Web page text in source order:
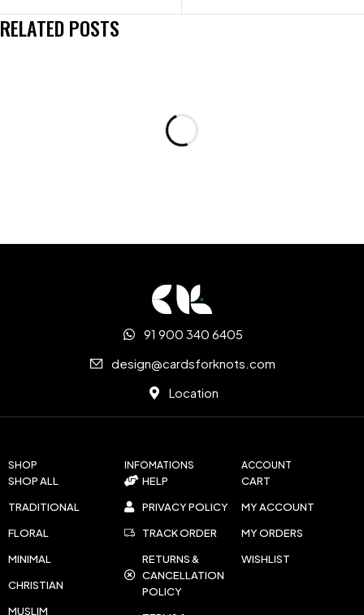
RELATED POSTS
SHOP
SHOP ALL
TRADITIONAL
FLORAL
MINIMAL
CHRISTIAN
MUSLIM
INFOMATIONS
HELP
PRIVACY POLICY
TRACK ORDER
RETURNS &
CANCELLATION
POLICY
ACCOUNT
CART
MY ACCOUNT
MY ORDERS
WISHLIST
91 900 340 6405
design@cardsforknots.com
Location